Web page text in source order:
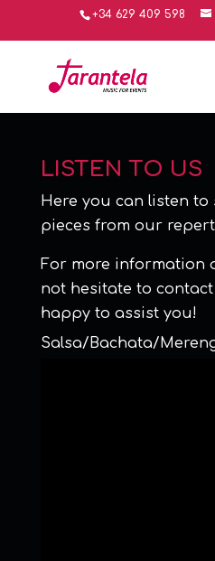
+34 629 409 598
LISTEN TO US
Here you can listen to
pieces from our
For more information
not hesitate to contact
happy to assist you!
Salsa/Bachata/